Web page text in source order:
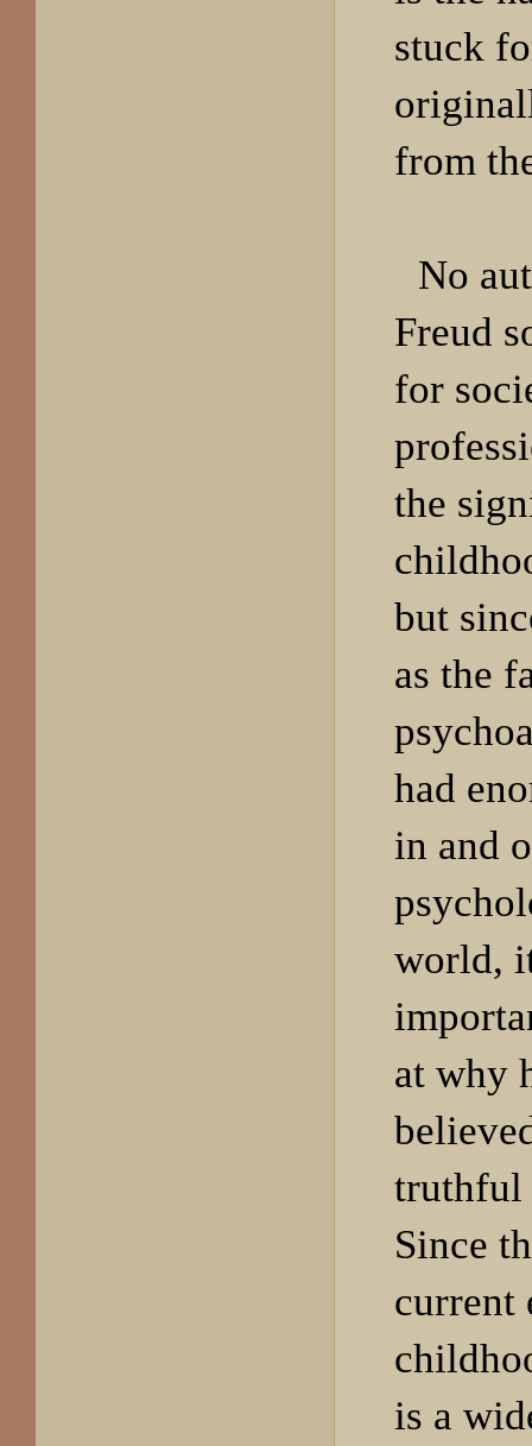
stuck
from
No
Freud
for
the
but
as the
had
in and
world,
at why
truthful
Since
current
is a